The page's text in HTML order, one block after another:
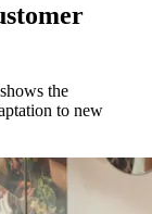
the
to new